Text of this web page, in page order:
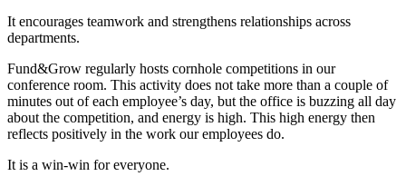
It encourages teamwork and strengthens relationships across
departments.
Fund&Grow regularly hosts cornhole competitions in our
conference room. This activity does not take more than a couple of
minutes out of each employee’s day, but the office is buzzing all day
about the competition, and energy is high. This high energy then
reflects positively in the work our employees do.
It is a win-win for everyone.